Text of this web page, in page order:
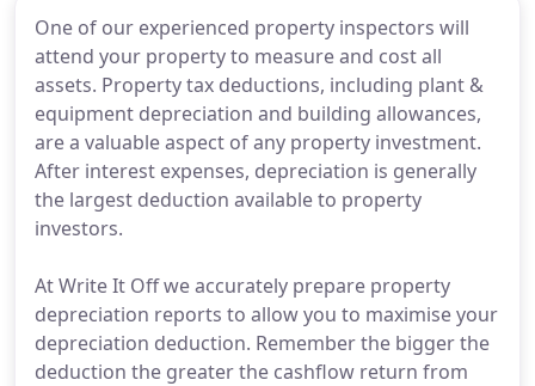
One of our experienced property inspectors will
attend your property to measure and cost all
assets. Property tax deductions, including plant &
equipment depreciation and building allowances,
are a valuable aspect of any property investment.
After interest expenses, depreciation is generally
the largest deduction available to property
investors.
At Write It Off we accurately prepare property
depreciation reports to allow you to maximise your
depreciation deduction. Remember the bigger the
deduction the greater the cashflow return from